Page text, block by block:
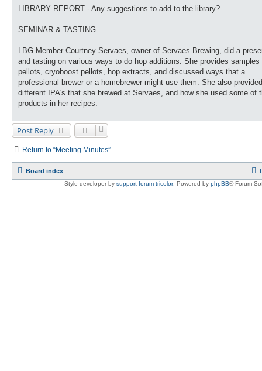
LIBRARY REPORT - Any suggestions to add to the library?
SEMINAR & TASTING
LBG Member Courtney Servaes, owner of Servaes Brewing, did a
and tasting on various ways to do hop additions. She provides samples
pellots, cryoboost pellots, hop extracts, and discussed ways that a
professional brewer or a homebrewer might use them. She also
different IPA's that she brewed at Servaes, and how she used some of
products in her recipes.
Post Reply
Return to “Meeting Minutes”
Board index
Style developer by support forum tricolor, Powered by phpBB® Forum